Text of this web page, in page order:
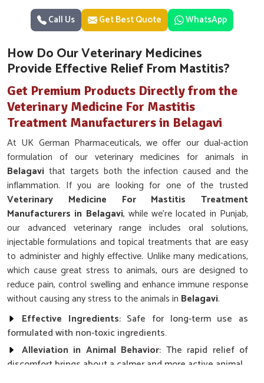
Call Us Get Best Quote WhatsApp
How Do Our Veterinary Medicines
Provide Effective Relief From Mastitis?
Get Premium Products Directly from the
Veterinary Medicine For Mastitis
Treatment Manufacturers in Belagavi
At UK German Pharmaceuticals, we offer our dual-action
formulation of our veterinary medicines for animals in
Belagavi that targets both the infection caused and the
inflammation. If you are looking for one of the trusted
Veterinary Medicine For Mastitis Treatment
Manufacturers in Belagavi, while we’re located in Punjab,
our advanced veterinary range includes oral solutions,
injectable formulations and topical treatments that are easy
to administer and highly effective. Unlike many medications,
which cause great stress to animals, ours are designed to
reduce pain, control swelling and enhance immune response
without causing any stress to the animals in Belagavi.
Effective Ingredients: Safe for long-term use as
formulated with non-toxic ingredients.
Alleviation in Animal Behavior: The rapid relief of
discomfort brings about a calmer and more active animal.